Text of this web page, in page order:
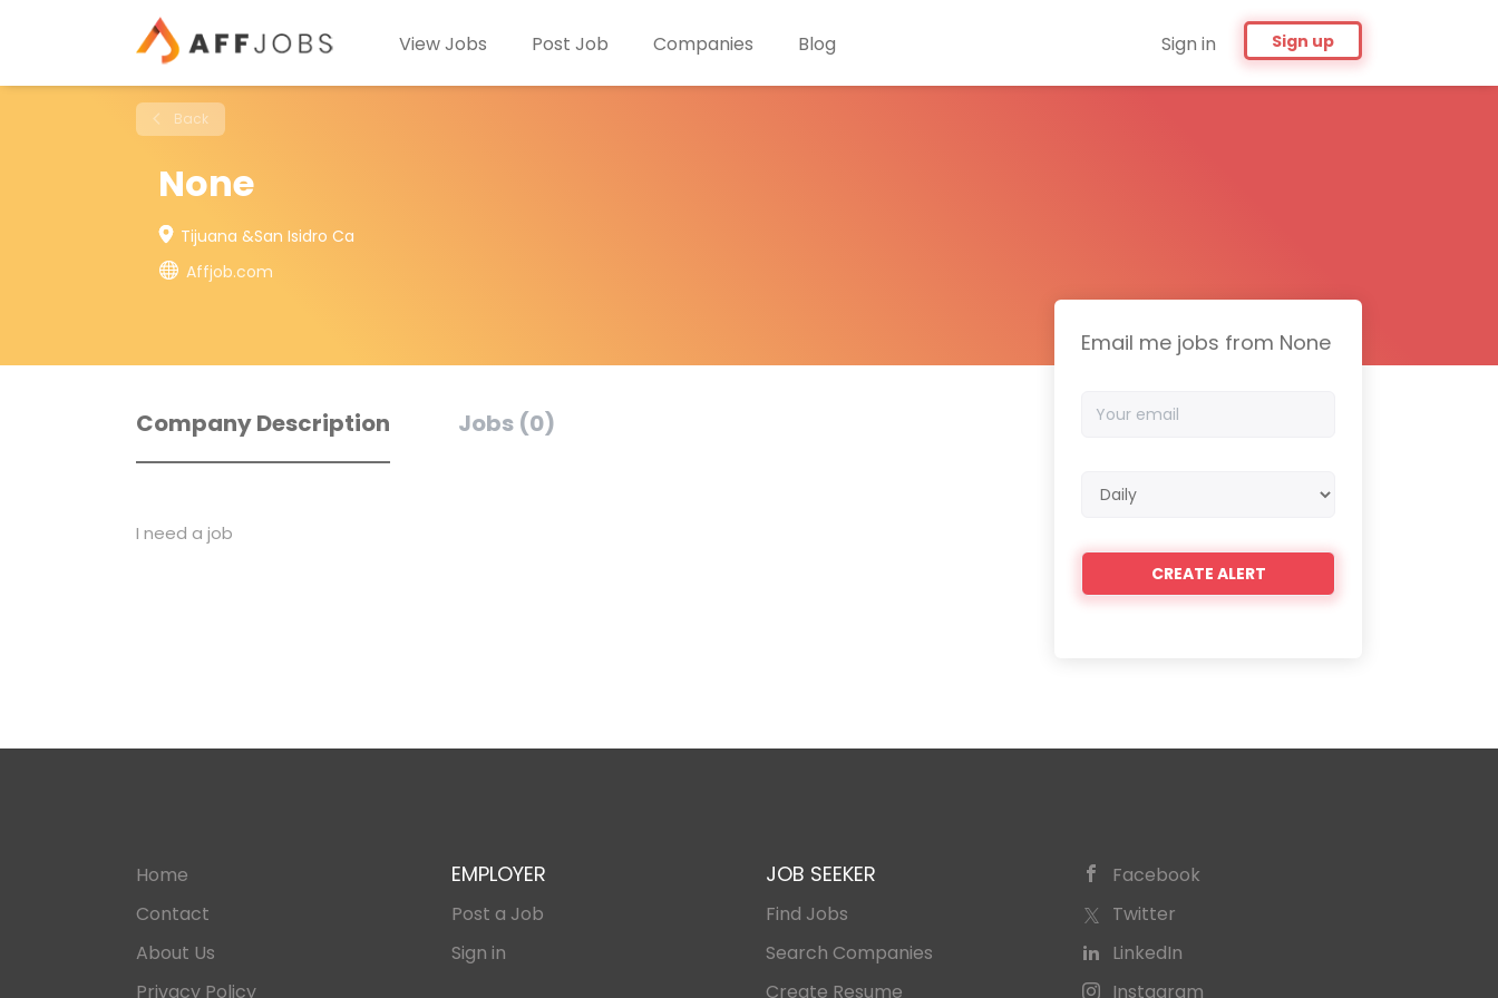
Sign in Sign up
View Jobs Post Job Companies Blog
Back
None
Tijuana &San Isidro Ca
Affjob.com
Company Description Jobs (0)
I need a job
Email me jobs from None
email
frequency
Home
Contact
About Us
Privacy Policy
EMPLOYER
Post a Job
Sign in
JOB SEEKER
Find Jobs
Search Companies
Create Resume
Facebook
Twitter
LinkedIn
Instagram